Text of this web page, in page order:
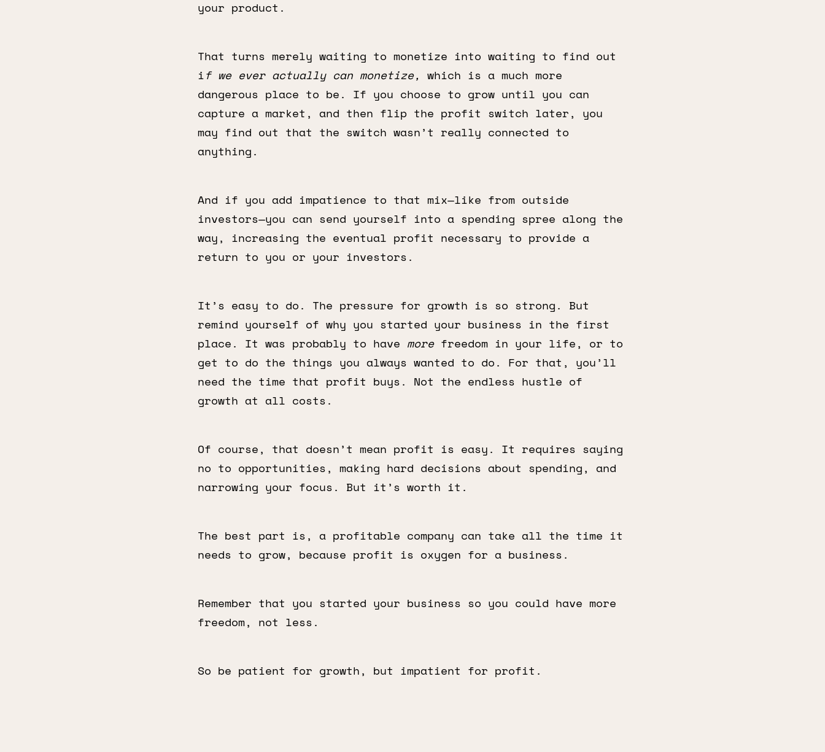
your product.
That turns merely waiting to monetize into waiting to find out
if we ever actually can monetize, which is a much more
dangerous place to be. If you choose to grow until you can
capture a market, and then flip the profit switch later, you
may find out that the switch wasn’t really connected to
anything.
And if you add impatience to that mix—like from outside
investors—you can send yourself into a spending spree along the
way, increasing the eventual profit necessary to provide a
return to you or your investors.
It’s easy to do. The pressure for growth is so strong. But
remind yourself of why you started your business in the first
place. It was probably to have morefreedom in your life, or to
get to do the things you always wanted to do. For that, you’ll
need the time that profit buys. Not the endless hustle of
growth at all costs.
Of course, that doesn’t mean profit is easy. It requires saying
no to opportunities, making hard decisions about spending, and
narrowing your focus. But it’s worth it.
The best part is, a profitable company can take all the time it
needs to grow, because profit is oxygen for a business.
Remember that you started your business so you could have more
freedom, not less.
So be patient for growth, but impatient for profit.